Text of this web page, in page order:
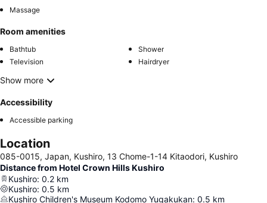
Massage
Room amenities
Bathtub
Shower
Television
Hairdryer
Show more
Accessibility
Accessible parking
Location
085-0015, Japan, Kushiro, 13 Chome-1-14 Kitaodori, Kushiro
Distance from Hotel Crown Hills Kushiro
Kushiro: 0.2 km
Kushiro: 0.5 km
Kushiro Children's Museum Kodomo Yugakukan: 0.5 km